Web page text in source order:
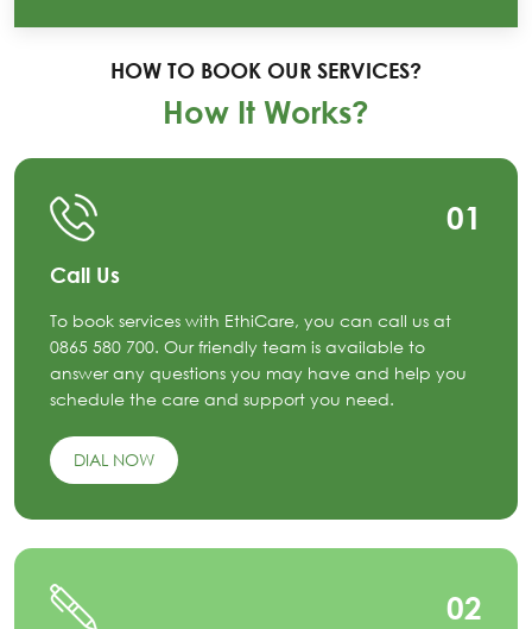
HOW TO BOOK OUR SERVICES?
How It Works?
01
Call Us
To book services with EthiCare, you can call us at
0865 580 700. Our friendly team is available to
answer any questions you may have and help you
schedule the care and support you need.
DIAL NOW
02